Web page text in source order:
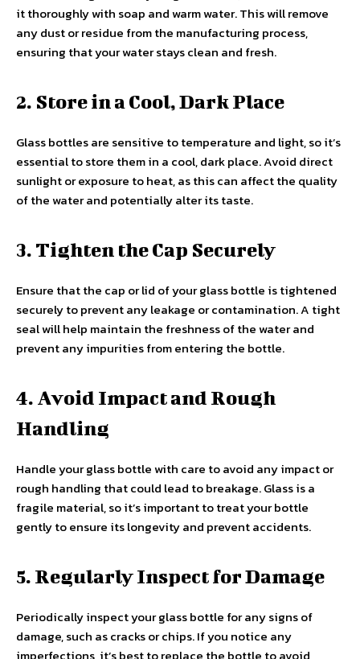
it thoroughly with soap and warm water. This will remove
any dust or residue from the manufacturing process,
ensuring that your water stays clean and fresh.
2. Store in a Cool, Dark Place
Glass bottles are sensitive to temperature and light, so it’s
essential to store them in a cool, dark place. Avoid direct
sunlight or exposure to heat, as this can affect the quality
of the water and potentially alter its taste.
3. Tighten the Cap Securely
Ensure that the cap or lid of your glass bottle is tightened
securely to prevent any leakage or contamination. A tight
seal will help maintain the freshness of the water and
prevent any impurities from entering the bottle.
4. Avoid Impact and Rough
Handling
Handle your glass bottle with care to avoid any impact or
rough handling that could lead to breakage. Glass is a
fragile material, so it’s important to treat your bottle
gently to ensure its longevity and prevent accidents.
5. Regularly Inspect for Damage
Periodically inspect your glass bottle for any signs of
damage, such as cracks or chips. If you notice any